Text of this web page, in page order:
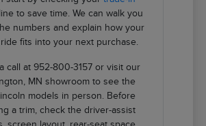
to save time. We can walk you
numbers and explain how your
fits into your next purchase.
call at 952-800-3157 or visit our
MN showroom to see the
models in person. Before
a trim, check the driver-assist